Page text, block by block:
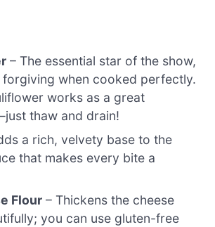
– The essential star of the show,
forgiving when cooked perfectly.
works as a great
thaw and drain!
a rich, velvety base to the
that makes every bite a
Flour – Thickens the cheese
you can use gluten-free